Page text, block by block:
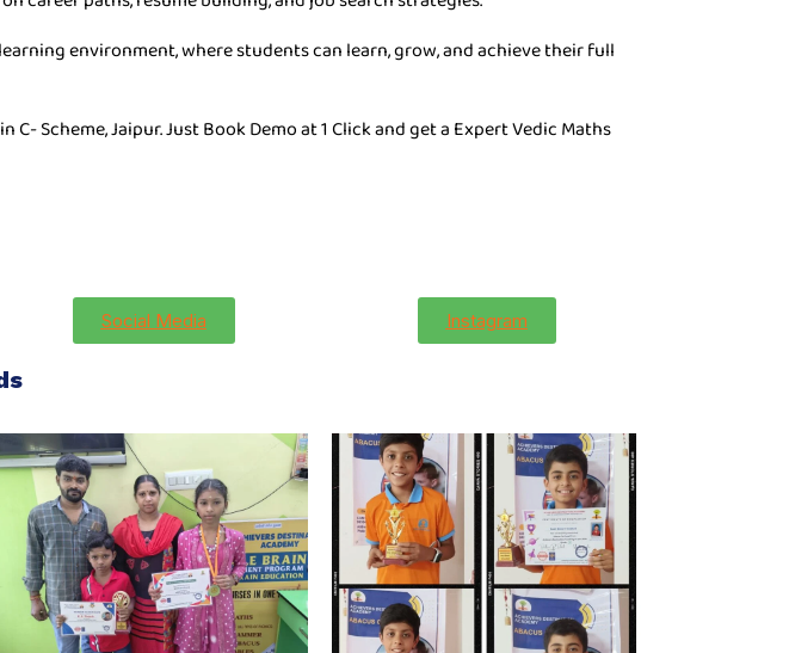
environment, where students can learn, grow, and achieve their full
Scheme, Jaipur. Just Book Demo at 1 Click and get a Expert Vedic Maths
Social Media Instagram